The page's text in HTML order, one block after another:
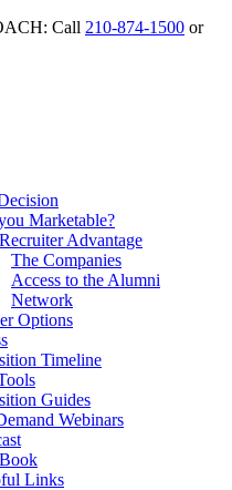
Call 210-874-1500 or
Marketable?
Advantage
The Companies
Access to the Alumni
Network
Options
Timeline
Guides
Webinars
Links